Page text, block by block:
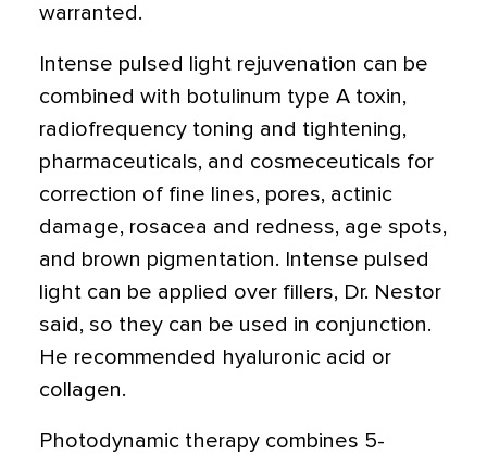
warranted.
Intense pulsed light rejuvenation can be
combined with botulinum type A toxin,
radiofrequency toning and tightening,
pharmaceuticals, and cosmeceuticals for
correction of fine lines, pores, actinic
damage, rosacea and redness, age spots,
and brown pigmentation. Intense pulsed
light can be applied over fillers, Dr. Nestor
said, so they can be used in conjunction.
He recommended hyaluronic acid or
collagen.
Photodynamic therapy combines 5-